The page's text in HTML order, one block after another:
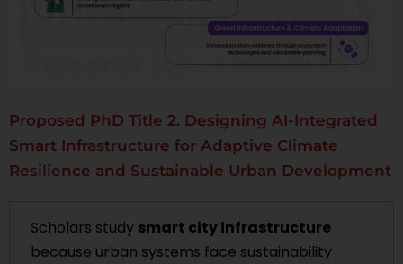
Proposed PhD Title 2. Designing AI-Integrated
Smart Infrastructure for Adaptive Climate
Resilience and Sustainable Urban Development
Scholars study smart city infrastructure
because urban systems face sustainability